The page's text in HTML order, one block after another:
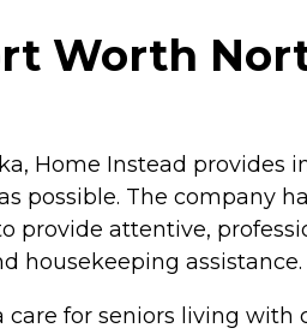
Worth
Home Instead
possible. The company
provide attentive,
housekeeping assistance.
for seniors living